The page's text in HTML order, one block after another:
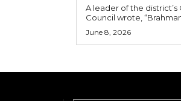
A leader of the
Council wrote,
June 8, 2026